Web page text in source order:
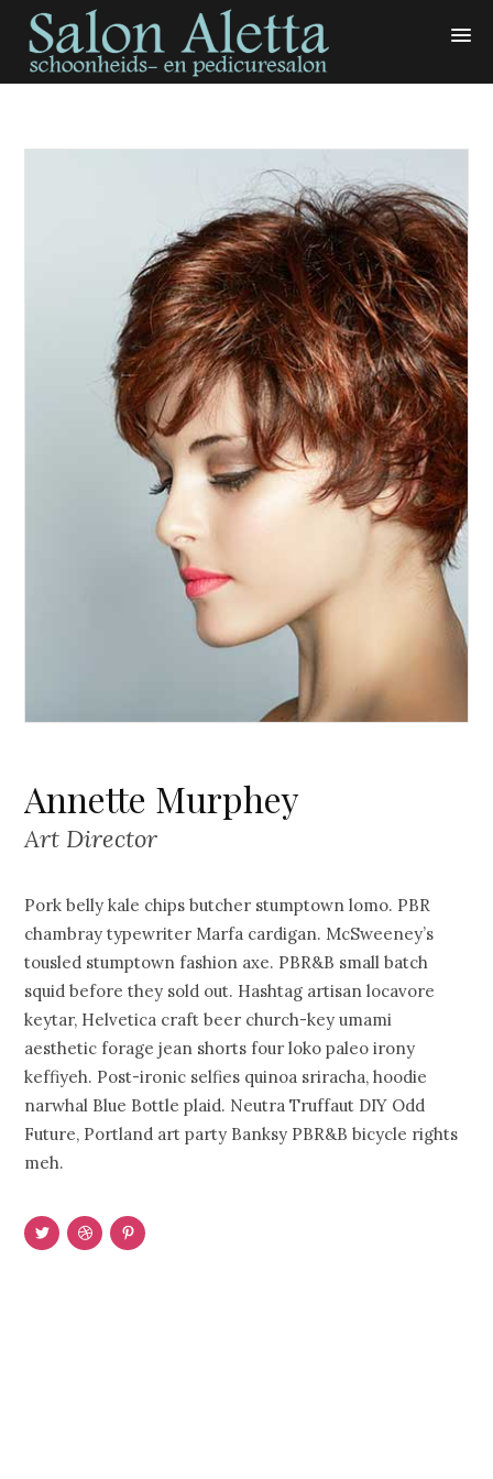
Annette Murphey
Art Director
Pork belly kale chips butcher stumptown lomo. PBR
chambray typewriter Marfa cardigan. McSweeney’s
tousled stumptown fashion axe. PBR&B small batch
squid before they sold out. Hashtag artisan locavore
keytar, Helvetica craft beer church-key umami
aesthetic forage jean shorts four loko paleo irony
keffiyeh. Post-ironic selfies quinoa sriracha, hoodie
narwhal Blue Bottle plaid. Neutra Truffaut DIY Odd
Future, Portland art party Banksy PBR&B bicycle rights
meh.